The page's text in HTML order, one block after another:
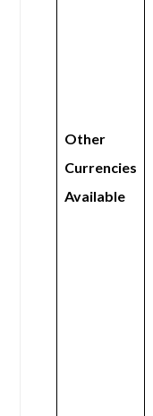
Other
Currencies
Available